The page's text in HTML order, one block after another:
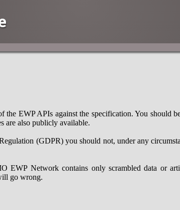
the EWP APIs against the specification. You should
are also publicly available.
(GDPR) you should not, under any
EWP Network contains only scrambled data or
go wrong.